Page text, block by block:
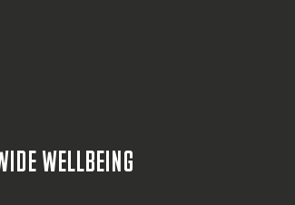
WELLBEING